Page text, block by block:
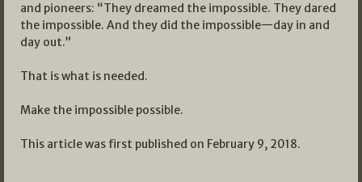
and pioneers: “They dreamed the impossible. They dared
the impossible. And they did the impossible—day in and
day out.”
That is what is needed.
Make the impossible possible.
This article was first published on February 9, 2018.